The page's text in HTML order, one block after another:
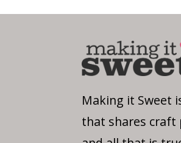
Making it Sweet
that shares craft